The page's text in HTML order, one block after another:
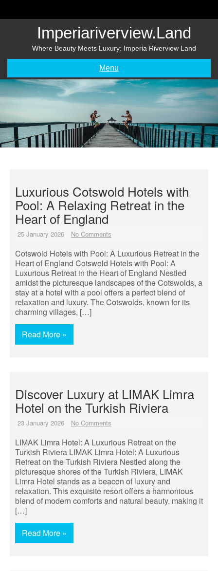
Imperiariverview.land
Where Beauty Meets Luxury: Imperia Riverview Land
Menu
Luxurious Cotswold Hotels with
Pool: A Relaxing Retreat in the
Heart of England
25 January 2026 No Comments
Cotswold Hotels with Pool: A Luxurious Retreat in the
Heart of England Cotswold Hotels with Pool: A
Luxurious Retreat in the Heart of England Nestled
amidst the picturesque landscapes of the Cotswolds, a
stay at a hotel with a pool offers a perfect blend of
relaxation and luxury. The Cotswolds, known for its
charming villages, […]
Read More »
Discover Luxury at LIMAK Limra
Hotel on the Turkish Riviera
23 January 2026 No Comments
LIMAK Limra Hotel: A Luxurious Retreat on the
Turkish Riviera LIMAK Limra Hotel: A Luxurious
Retreat on the Turkish Riviera Nestled along the
picturesque shores of the Turkish Riviera, LIMAK
Limra Hotel stands as a beacon of luxury and
relaxation. This exquisite resort offers a harmonious
blend of modern comforts and natural beauty, making it
[…]
Read More »